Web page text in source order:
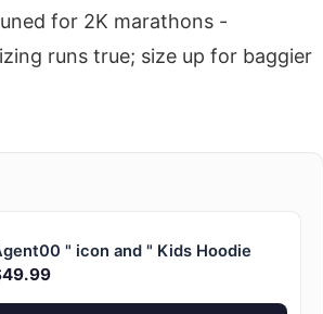
for 2K marathons -
runs true; size up for baggier
" icon and " Kids Hoodie